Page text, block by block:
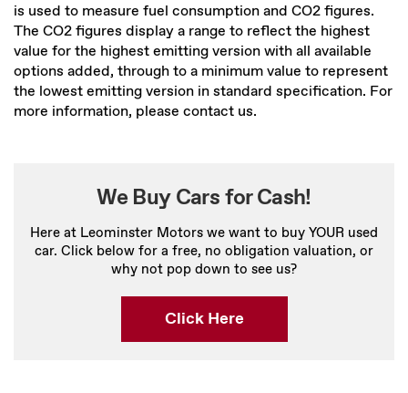
is used to measure fuel consumption and CO2 figures.
The CO2 figures display a range to reflect the highest
value for the highest emitting version with all available
options added, through to a minimum value to represent
the lowest emitting version in standard specification. For
more information, please contact us.
We Buy Cars for Cash!
Here at Leominster Motors we want to buy YOUR used
car. Click below for a free, no obligation valuation, or
why not pop down to see us?
Click Here